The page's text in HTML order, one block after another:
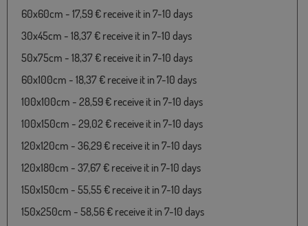
60x60cm - 17,59 € receive it in 7-10 days
30x45cm - 18,37 € receive it in 7-10 days
50x75cm - 18,37 € receive it in 7-10 days
60x100cm - 18,37 € receive it in 7-10 days
100x100cm - 28,59 € receive it in 7-10 days
100x150cm - 29,02 € receive it in 7-10 days
120x120cm - 36,29 € receive it in 7-10 days
120x180cm - 37,67 € receive it in 7-10 days
150x150cm - 55,55 € receive it in 7-10 days
150x250cm - 58,56 € receive it in 7-10 days